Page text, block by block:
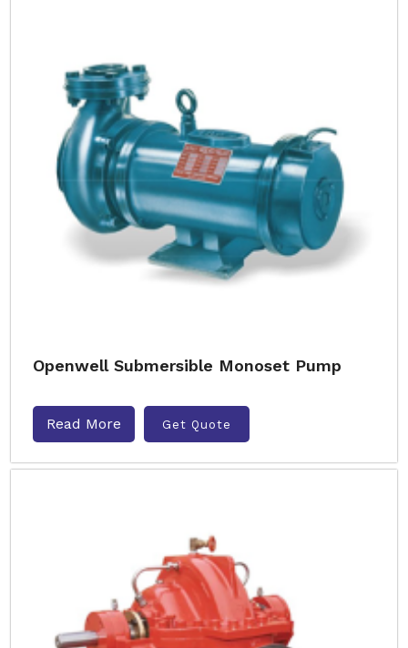
Openwell Submersible Monoset Pump
Read More Get Quote